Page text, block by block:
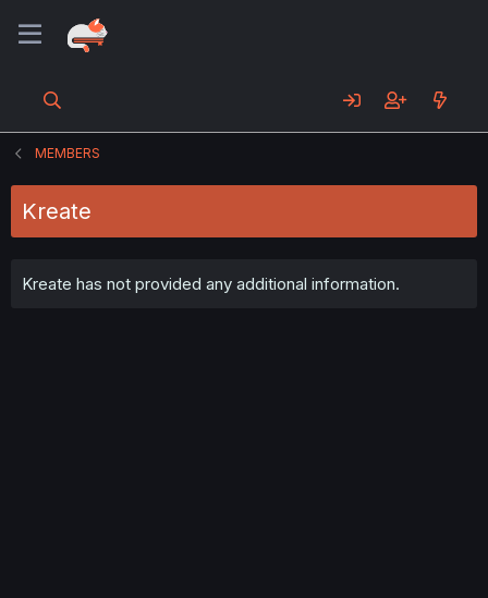
MEMBERS
Kreate
Kreate has not provided any additional information.